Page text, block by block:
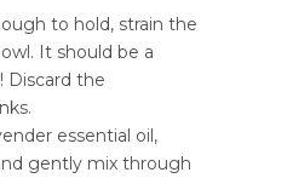
to hold, strain the
It should be a
Discard the
essential oil,
gently mix through